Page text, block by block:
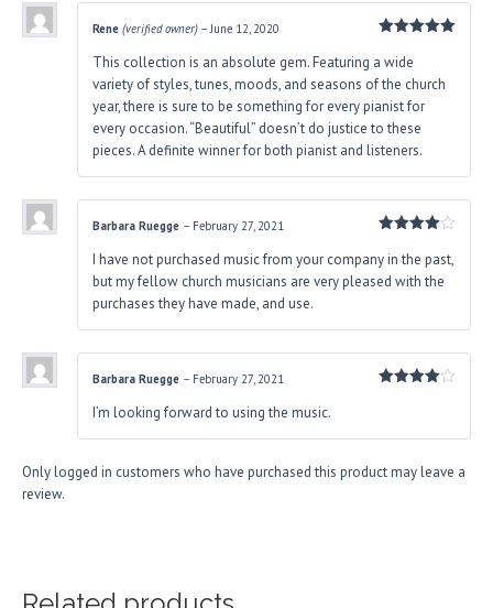
out of 5
Rene (verified owner) – June 12, 2020
This collection is an absolute gem. Featuring a wide
variety of styles, tunes, moods, and seasons of the church
year, there is sure to be something for every pianist for
every occasion. “Beautiful” doesn’t do justice to these
pieces. A definite winner for both pianist and listeners.
out of 5
Barbara Ruegge – February 27, 2021
I have not purchased music from your company in the past,
but my fellow church musicians are very pleased with the
purchases they have made, and use.
Barbara Ruegge – February 27, 2021
I’m looking forward to using the music.
Only logged in customers who have purchased this product may leave a
review.